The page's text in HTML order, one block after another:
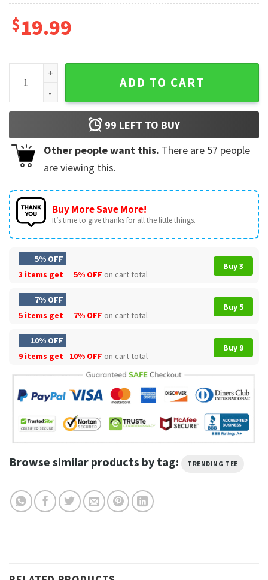
$19.99
Retro Sunset Gulf Of Mexico Since 1550 Political T-Shirt
ADD TO CART
99 LEFT TO BUY
Other people want this. There are 57 people
are viewing this.
Buy More Save More!
It’s time to give thanks for all the little things.
5% OFF
3 items get
5% OFF on cart total
Buy 3
7% OFF
5 items get
7% OFF on cart total
Buy 5
10% OFF
9 items get
10% OFF on cart total
Buy 9
Browse similar products by tag: TRENDING TEE